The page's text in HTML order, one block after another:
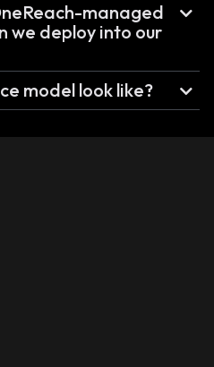
managed
we deploy into our
model look like?